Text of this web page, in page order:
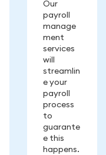
Our
payroll
manage
ment
services
will
streamlin
e your
payroll
process
to
guarante
e this
happens.